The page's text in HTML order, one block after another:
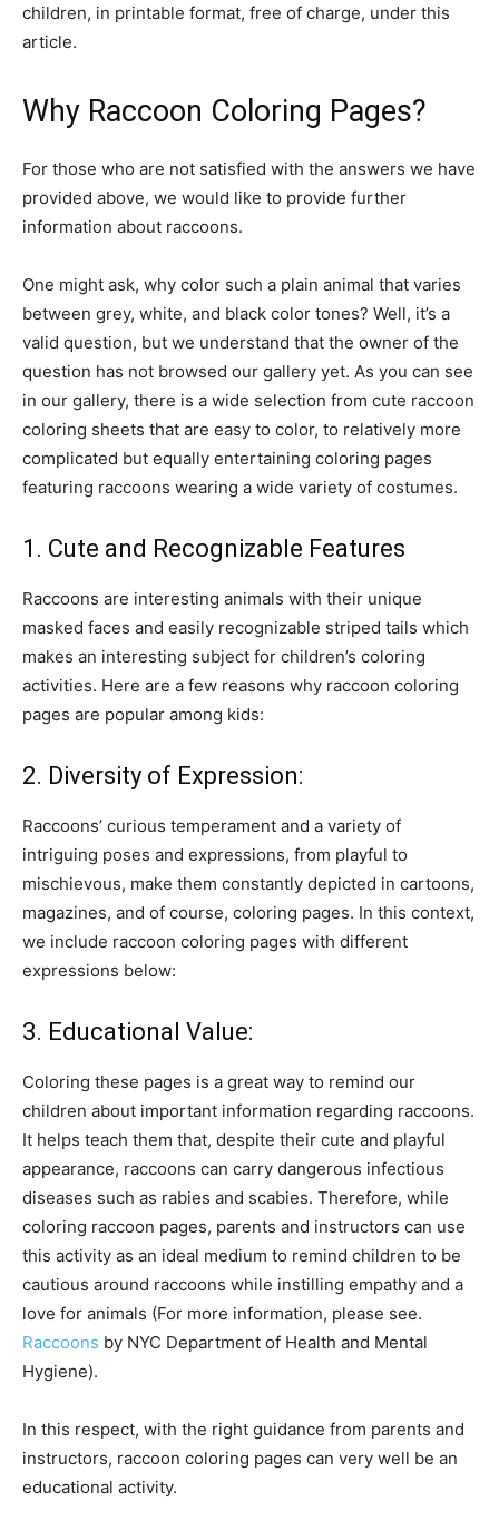
children, in printable format, free of charge, under this
article.
Why Raccoon Coloring Pages?
For those who are not satisfied with the answers we have
provided above, we would like to provide further
information about raccoons.
One might ask, why color such a plain animal that varies
between grey, white, and black color tones? Well, it’s a
valid question, but we understand that the owner of the
question has not browsed our gallery yet. As you can see
in our gallery, there is a wide selection from cute raccoon
coloring sheets that are easy to color, to relatively more
complicated but equally entertaining coloring pages
featuring raccoons wearing a wide variety of costumes.
1. Cute and Recognizable Features
Raccoons are interesting animals with their unique
masked faces and easily recognizable striped tails which
makes an interesting subject for children’s coloring
activities. Here are a few reasons why raccoon coloring
pages are popular among kids:
2. Diversity of Expression:
Raccoons’ curious temperament and a variety of
intriguing poses and expressions, from playful to
mischievous, make them constantly depicted in cartoons,
magazines, and of course, coloring pages. In this context,
we include raccoon coloring pages with different
expressions below:
3. Educational Value:
Coloring these pages is a great way to remind our
children about important information regarding raccoons.
It helps teach them that, despite their cute and playful
appearance, raccoons can carry dangerous infectious
diseases such as rabies and scabies. Therefore, while
coloring raccoon pages, parents and instructors can use
this activity as an ideal medium to remind children to be
cautious around raccoons while instilling empathy and a
love for animals (For more information, please see.
Raccoons by NYC Department of Health and Mental
Hygiene).
In this respect, with the right guidance from parents and
instructors, raccoon coloring pages can very well be an
educational activity.